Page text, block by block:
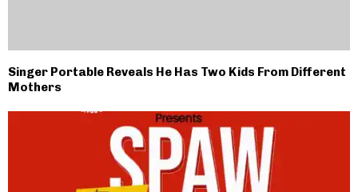
Singer Portable Reveals He Has Two Kids From Different
Mothers